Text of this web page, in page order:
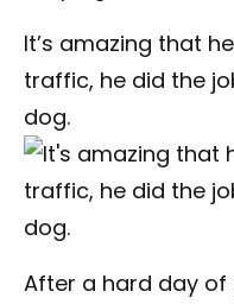
It’s amazing that
traffic, he did the
dog.
After a hard day